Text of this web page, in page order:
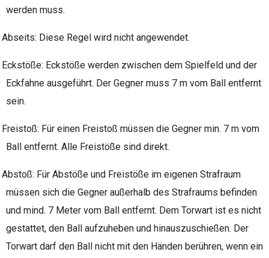
werden muss.
Abseits: Diese Regel wird nicht angewendet.
Eckstöße: Eckstöße werden zwischen dem Spielfeld und der
Eckfahne ausgeführt. Der Gegner muss 7 m vom Ball entfernt
sein.
Freistoß: Für einen Freistoß müssen die Gegner min. 7 m vom
Ball entfernt. Alle Freistöße sind direkt.
Abstoß: Für Abstöße und Freistöße im eigenen Strafraum
müssen sich die Gegner außerhalb des Strafraums befinden
und mind. 7 Meter vom Ball entfernt. Dem Torwart ist es nicht
gestattet, den Ball aufzuheben und hinauszuschießen. Der
Torwart darf den Ball nicht mit den Händen berühren, wenn ein